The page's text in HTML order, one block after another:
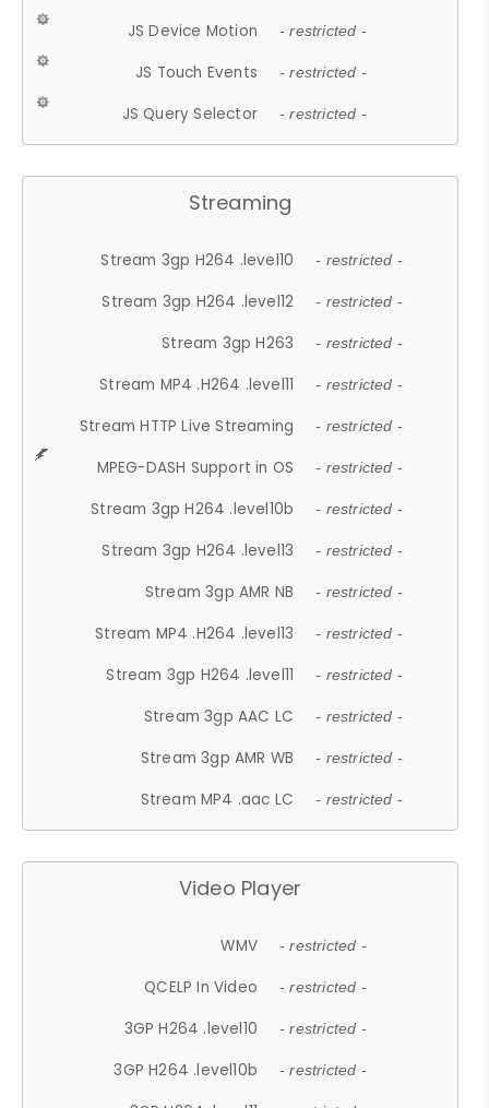
JS Device Motion - restricted -
JS Touch Events - restricted -
JS Query Selector - restricted -
Streaming
Stream 3gp H264 .level10 - restricted -
Stream 3gp H264 .level12 - restricted -
Stream 3gp H263 - restricted -
Stream MP4 .H264 .level11 - restricted -
Stream HTTP Live Streaming - restricted -
MPEG-DASH Support in OS - restricted -
Stream 3gp H264 .level10b - restricted -
Stream 3gp H264 .level13 - restricted -
Stream 3gp AMR NB - restricted -
Stream MP4 .H264 .level13 - restricted -
Stream 3gp H264 .level11 - restricted -
Stream 3gp AAC LC - restricted -
Stream 3gp AMR WB - restricted -
Stream MP4 .aac LC - restricted -
Video Player
WMV - restricted -
QCELP In Video - restricted -
3GP H264 .level10 - restricted -
3GP H264 .level10b - restricted -